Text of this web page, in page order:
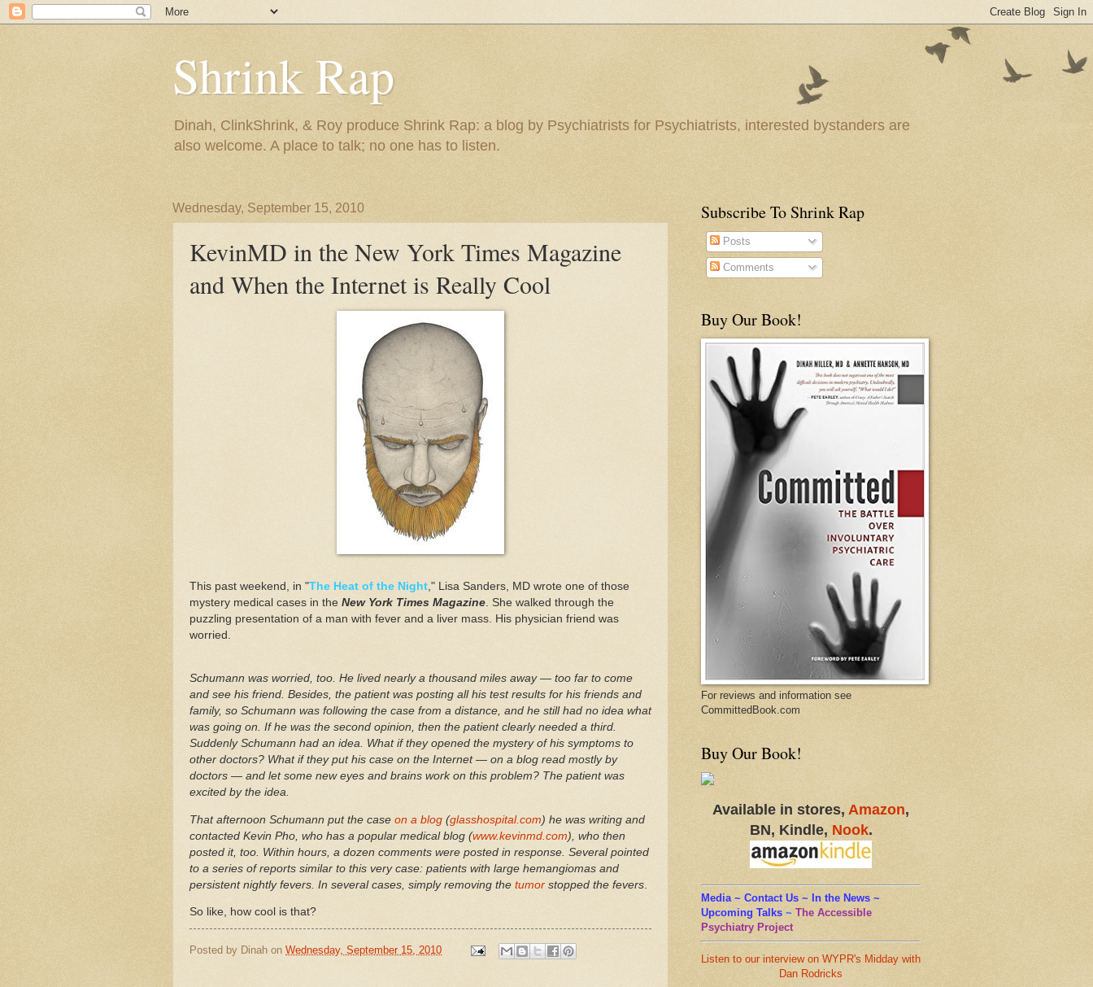
Shrink Rap
Dinah, ClinkShrink, & Roy produce Shrink Rap: a blog by Psychiatrists for Psychiatrists, interested bystanders are
also welcome. A place to talk; no one has to listen.
Wednesday, September 15, 2010
KevinMD in the New York Times Magazine
and When the Internet is Really Cool
This past weekend, in "The Heat of the Night ," Lisa Sanders, MD wrote one of those
mystery medical cases in the New York Times Magazine . She walked through the
puzzling presentation of a man with fever and a liver mass. His physician friend was
worried.
Schumann was worried, too. He lived nearly a thousand miles away — too far to come
and see his friend. Besides, the patient was posting all his test results for his friends and
family, so Schumann was following the case from a distance, and he still had no idea what
was going on. If he was the second opinion, then the patient clearly needed a third.
Suddenly Schumann had an idea. What if they opened the mystery of his symptoms to
other doctors? What if they put his case on the Internet — on a blog read mostly by
doctors — and let some new eyes and brains work on this problem? The patient was
excited by the idea.
That afternoon Schumann put the case on a blog (glasshospital.com) he was writing and
contacted Kevin Pho, who has a popular medical blog (www.kevinmd.com), who then
posted it, too. Within hours, a dozen comments were posted in response. Several pointed
to a series of reports similar to this very case: patients with large hemangiomas and
persistent nightly fevers. In several cases, simply removing the tumor stopped the fevers
So like, how cool is that?
Posted by Dinah on Wednesday, September 15, 2010
Subscribe To Shrink Rap
Posts
Comments
Buy Our Book!
For reviews and information see
CommittedBook.com
Buy Our Book!
Available in stores, Amazon,
BN, Kindle, Nook.
Media ~ Contact Us ~ In the News ~
Upcoming Talks ~ The Accessible
Psychiatry Project
Listen to our interview on WYPR's Midday with
Dan Rodricks